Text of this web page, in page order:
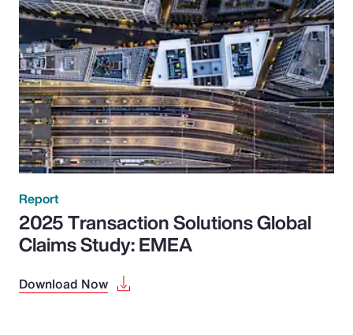
Report
2025 Transaction Solutions Global
Claims Study: EMEA
Download Now